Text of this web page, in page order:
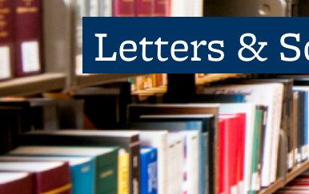
Letters &